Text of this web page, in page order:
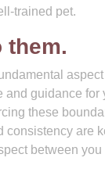
trained pet.
them.
guidance
these
are
between you